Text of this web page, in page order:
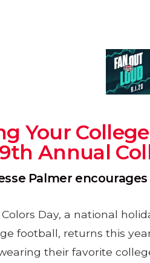
Your
Annual
Palmer
Day, a national
football, returns this
their favorite